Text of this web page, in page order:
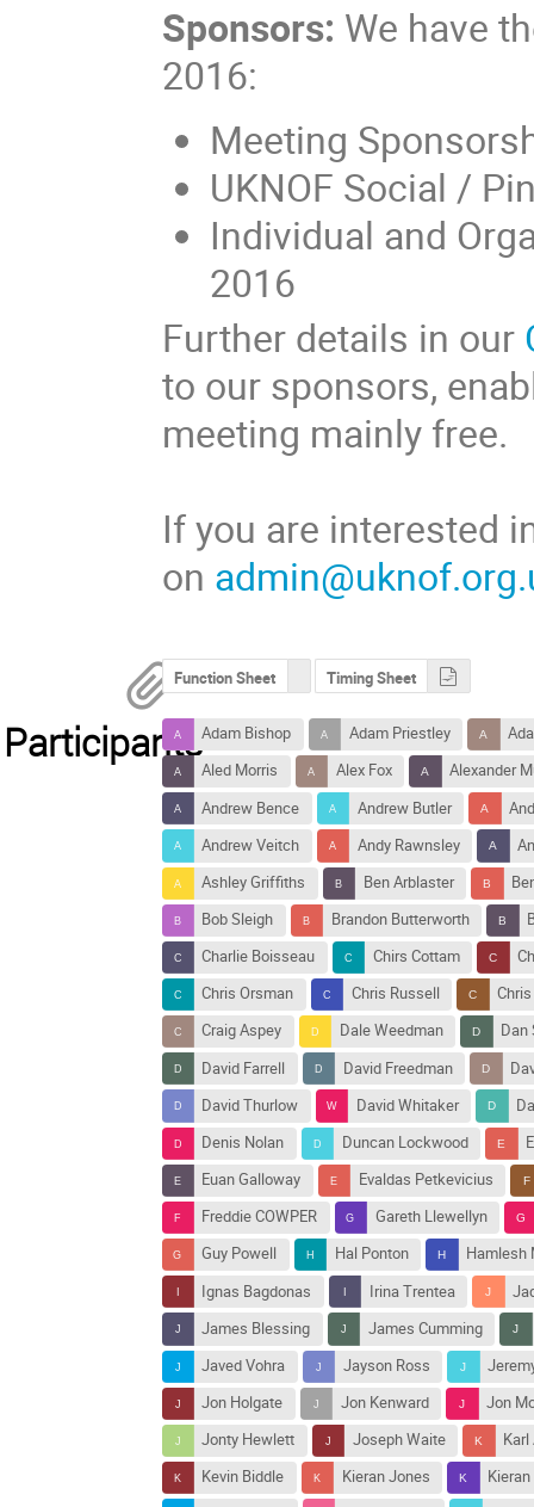
Sponsors: We have
2016:
Meeting
UKNOF Social /
Individual and
2016
Further details in our
to our sponsors,
meeting mainly free.
If you are interested
on
Function Sheet Timing Sheet
ParticipantsAdam Bishop Adam Priestley
Aled Morris
Alex Fox
Alexander
Andrew Bence
Andrew Butler
Andrew Veitch
Andy Rawnsley
Ashley Griffiths
Ben Arblaster
Bob Sleigh
Brandon Butterworth
Charlie Boisseau
Chirs Cottam
Chris Orsman
Chris Russell
Craig Aspey
Dale Weedman
Dan
David Farrell
David Freedman
David Thurlow
David Whitaker
Denis Nolan
Duncan Lockwood
Euan Galloway
Evaldas Petkevicius
Freddie COWPER
Gareth Llewellyn
Guy Powell
Hal Ponton
Hamlesh
Ignas Bagdonas
Irina Trentea
James Blessing
James Cumming
Javed Vohra
Jayson Ross
Jon Holgate
Jon Kenward
Jon
Jonty Hewlett
Joseph Waite
Karl
Kevin Biddle
Kieran Jones